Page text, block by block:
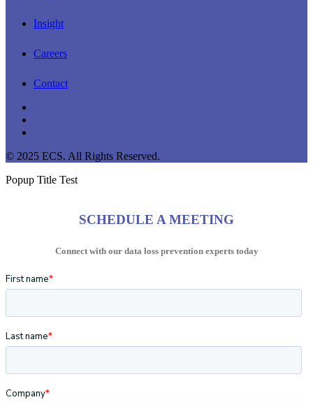
Insight
Careers
Contact
© 2025 ECS. All Rights Reserved.
Popup Title Test
SCHEDULE A MEETING
Connect with our data loss prevention experts today